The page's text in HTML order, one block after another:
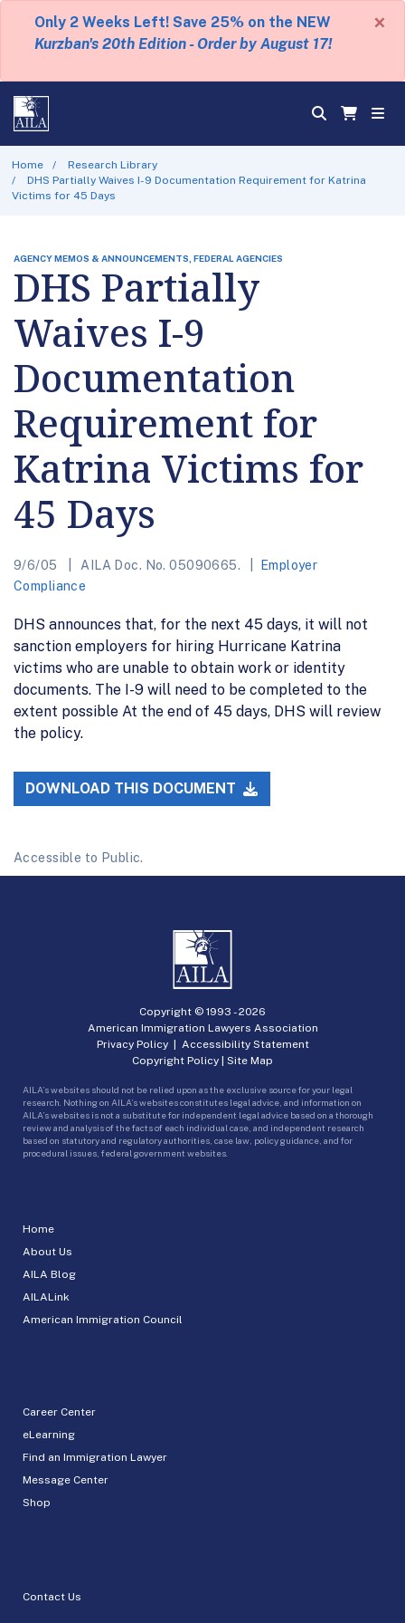
Only 2 Weeks Left! Save 25% on the NEW
Kurzban's 20th Edition - Order by August 17!
×
Home
Research Library
DHS Partially Waives I-9 Documentation Requirement for Katrina
Victims for 45 Days
AGENCY MEMOS & ANNOUNCEMENTS, FEDERAL AGENCIES
DHS Partially
Waives I-9
Documentation
Requirement for
Katrina Victims for
45 Days
9/6/05 AILA Doc. No. 05090665.
Employer
Compliance
DHS announces that, for the next 45 days, it will not
sanction employers for hiring Hurricane Katrina
victims who are unable to obtain work or identity
documents. The I-9 will need to be completed to the
extent possible At the end of 45 days, DHS will review
the policy.
DOWNLOAD THIS DOCUMENT
Accessible to Public.
Home
About Us
AILA Blog
AILALink
American Immigration Council
Career Center
eLearning
Find an Immigration Lawyer
Message Center
Shop
Contact Us
Copyright © 1993 -2026
American Immigration Lawyers Association
Privacy Policy| Accessibility Statement
Copyright Policy | Site Map
AILA’s websites should not be relied upon as the exclusive source for your legal
research. Nothing on AILA’s websites constitutes legal advice, and information on
AILA’s websites is not a substitute for independent legal advice based on a thorough
review and analysis of the facts of each individual case, and independent research
based on statutory and regulatory authorities, case law, policy guidance, and for
procedural issues, federal government websites.